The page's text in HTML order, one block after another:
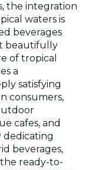
the integration
waters is
beverages
beautifully
of tropical
a
satisfying
consumers,
cafes, and
dedicating
beverages,
ready-to-